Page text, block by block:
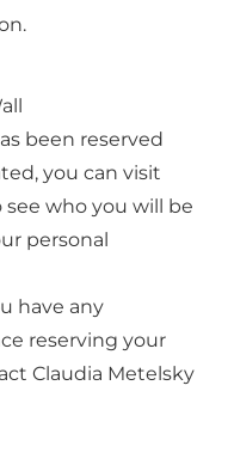
been reserved
you can visit
see who you will be
personal
have any
reserving your
Claudia Metelsky